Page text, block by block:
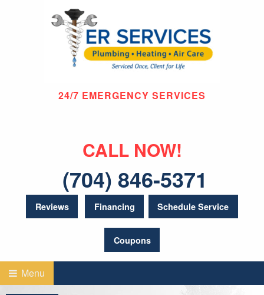
24/7 EMERGENCY SERVICES
CALL NOW!
(704) 846-5371
Reviews Financing Schedule Service
Coupons
Menu